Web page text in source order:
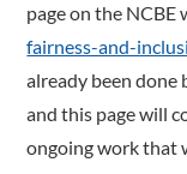
page on the NCBE
fairness-and-
already been done
and this page will
ongoing work that